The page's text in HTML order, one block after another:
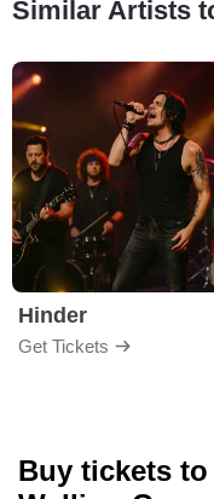
Similar Artists
Hinder
Get Tickets
Buy tickets